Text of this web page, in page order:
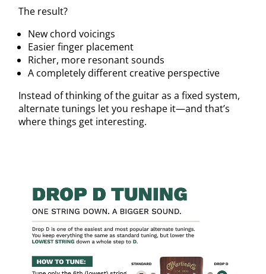
The result?
New chord voicings
Easier finger placement
Richer, more resonant sounds
A completely different creative perspective
Instead of thinking of the guitar as a fixed system,
alternate tunings let you reshape it—and that’s
where things get interesting.